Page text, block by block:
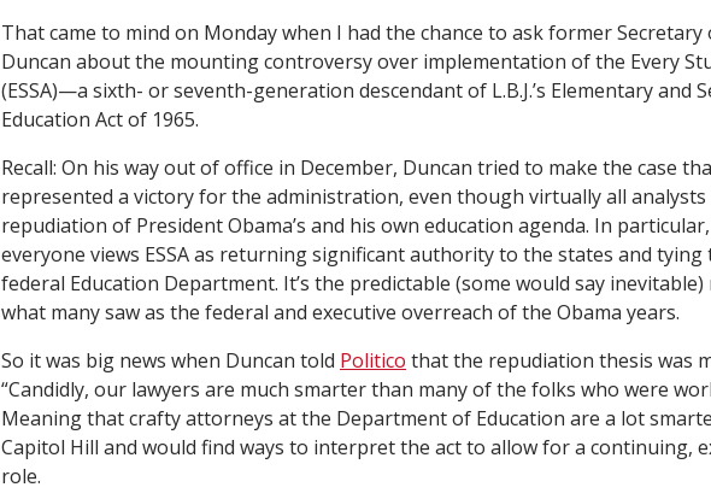
That came to mind on Monday when I had the chance to ask former Secretary
Duncan about the mounting controversy over implementation of the Every
(ESSA)—a sixth- or seventh-generation descendant of L.B.J.’s Elementary and
Education Act of 1965.
Recall: On his way out of office in December, Duncan tried to make the case
represented a victory for the administration, even though virtually all analysts
repudiation of President Obama’s and his own education agenda. In
everyone views ESSA as returning significant authority to the states and
federal Education Department. It’s the predictable (some would say
what many saw as the federal and executive overreach of the Obama years.
So it was big news when Duncan told Politico that the repudiation thesis was
“Candidly, our lawyers are much smarter than many of the folks who were
Meaning that crafty attorneys at the Department of Education are a lot
Capitol Hill and would find ways to interpret the act to allow for a continuing,
role.